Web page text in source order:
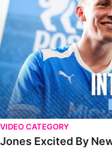
VIDEO CATEGORY
Jones Excited By